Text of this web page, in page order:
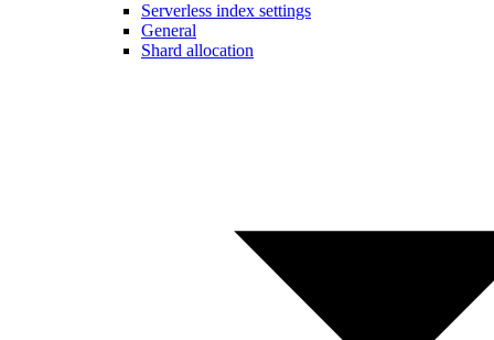
Serverless index settings
General
Shard allocation